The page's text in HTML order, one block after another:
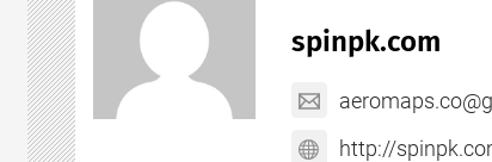
spinpk.com
http://